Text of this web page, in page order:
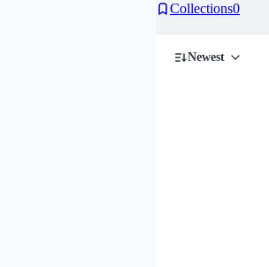
Collections0
Newest